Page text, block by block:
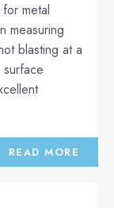
metal
measuring
blasting at a
READ MORE